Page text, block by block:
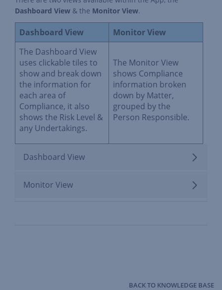
Dashboard View & the Monitor View.
Dashboard View
Monitor View
The Dashboard View
uses clickable tiles to
show and break down
the information for
each area of
Compliance, it also
shows the Risk Level &
any Undertakings.
The Monitor View
shows Compliance
information broken
down by Matter,
grouped by the
Person Responsible.
Dashboard View
Monitor View
BACK TO KNOWLEDGE BASE